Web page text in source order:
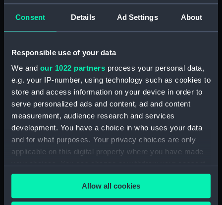
Consent Details Ad Settings About
Responsible use of your data
We and our 1022 partners process your personal data,
e.g. your IP-number, using technology such as cookies to
store and access information on your device in order to
serve personalized ads and content, ad and content
measurement, audience research and services
development. You have a choice in who uses your data
and for what purposes. Your privacy choices are only
applicable on this digital property where you have made
any time from the Cookie Declaration or by clicking on
the Privacy trigger icon.Allow all cookies
(Manuscript) (DAU/4)
between Katharine Furse, Commandant-in-Chief
of the Women's VADs, and Neville Chamberlain,
Director-General of National Service, 29 Dec
Furse Papers - correspondence, memoranda and
messages between Katharine Furse,
Commandant-in-Chief of the Women's VADs, and
Lilian Clapham, Deputy Chief Women Inspector,
Employment Department. (Manuscript) (DAU/6)
Furse Papers - correspondence between
Katharine Furse, Commandant-in-Chief of the
Women's VADs, and Louise Creighton, President